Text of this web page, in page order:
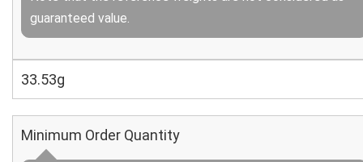
guaranteed value.
33.53g
Minimum Order Quantity